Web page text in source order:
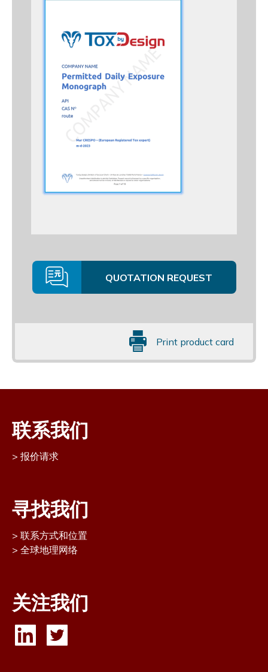
QUOTATION REQUEST
Print product card
联系我们
报价请求
寻找我们
联系方式和位置
全球地理网络
关注我们